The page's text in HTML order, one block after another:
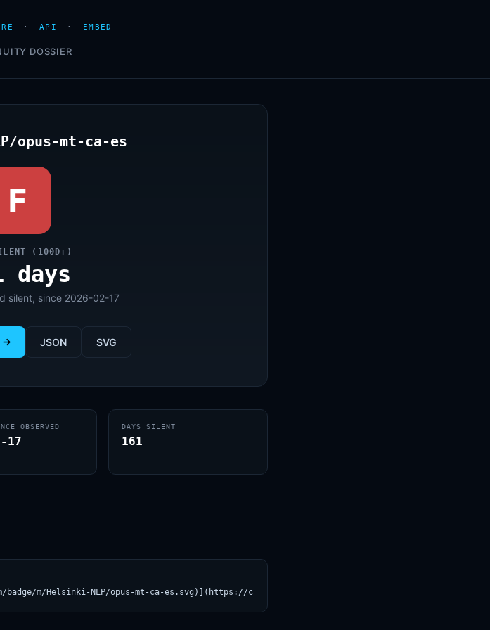
· API · EMBED
DOSSIER
opus-mt-ca-es
F
(100D+)
days
silent, since 2026-02-17
→ JSON SVG
OBSERVED
17
DAYS SILENT
161
m/Helsinki-NLP/opus-mt-ca-es.svg)](https://croviatrust.com/registry/explore/?subject=Helsinki-